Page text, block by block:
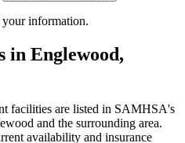
information.
in Englewood,
facilities are listed in SAMHSA's
and the surrounding area.
availability and insurance